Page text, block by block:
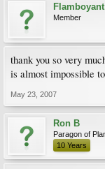
Flamboyant
Member
thank you so very
is almost impossible
May 23, 2007
Ron B
Paragon of
10 Years